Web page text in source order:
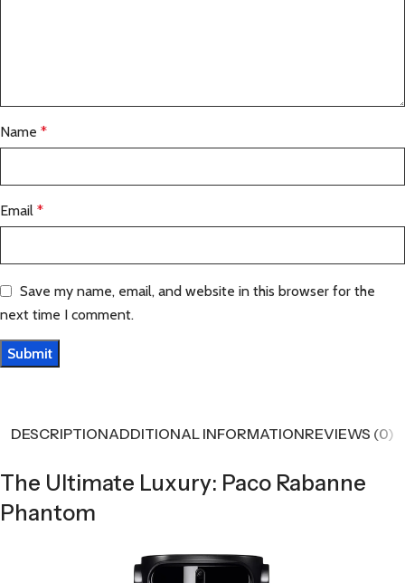
Name *
Email *
Save my name, email, and website in this browser for the
next time I comment.
DESCRIPTIONADDITIONAL INFORMATIONREVIEWS (0)
The Ultimate Luxury: Paco Rabanne
Phantom